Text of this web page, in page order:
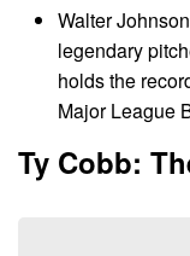
Walter
legendary
holds the
Major League
Ty Cobb: